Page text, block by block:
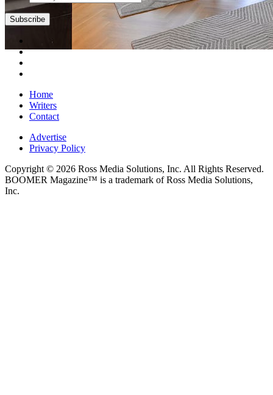
Home
Writers
Contact
Advertise
Privacy Policy
Copyright © 2026 Ross Media Solutions, Inc. All Rights Reserved.
BOOMER Magazine™ is a trademark of Ross Media Solutions,
Inc.